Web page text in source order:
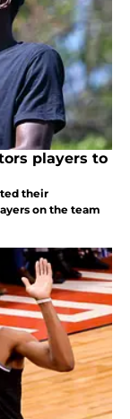
players to
their
on the team